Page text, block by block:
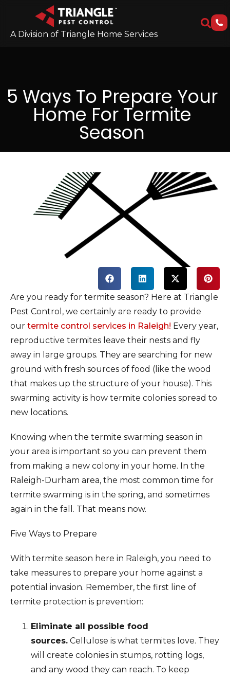
A Division of Triangle Home Services
5 Ways To Prepare Your
Home For Termite
Season
Are you ready for termite season? Here at Triangle
Pest Control, we certainly are ready to provide
our termite control services in Raleigh! Every year,
reproductive termites leave their nests and fly
away in large groups. They are searching for new
ground with fresh sources of food (like the wood
that makes up the structure of your house). This
swarming activity is how termite colonies spread to
new locations.
Knowing when the termite swarming season in
your area is important so you can prevent them
from making a new colony in your home. In the
Raleigh-Durham area, the most common time for
termite swarming is in the spring, and sometimes
again in the fall. That means now.
Five Ways to Prepare
With termite season here in Raleigh, you need to
take measures to prepare your home against a
potential invasion. Remember, the first line of
termite protection is prevention:
Eliminate all possible food
sources. Cellulose is what termites love. They
will create colonies in stumps, rotting logs,
and any wood they can reach. To keep